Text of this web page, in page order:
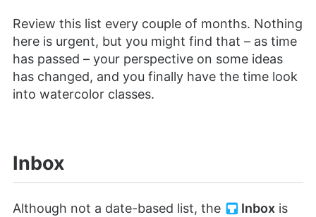
Review this list every couple of months. Nothing
here is urgent, but you might find that – as time
has passed – your perspective on some ideas
has changed, and you finally have the time look
into watercolor classes.
Inbox
Although not a date-based list, the Inboxis